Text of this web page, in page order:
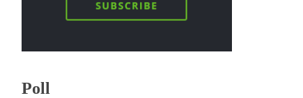
Poll